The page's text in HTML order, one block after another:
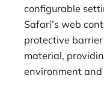
configurable
Safari’s web
protective
material,
environment